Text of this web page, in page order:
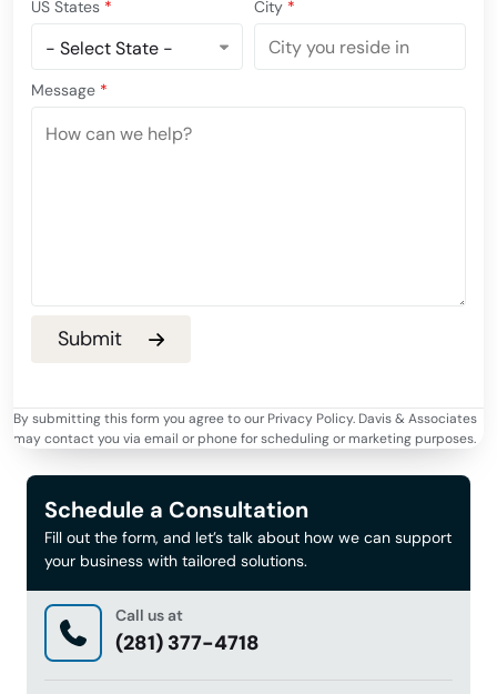
US States * City *
Message *
By submitting this form you agree to our Privacy Policy. Davis & Associates
may contact you via email or phone for scheduling or marketing purposes.
Schedule a Consultation
Fill out the form, and let’s talk about how we can support
your business with tailored solutions.
Call us at
(281) 377-4718